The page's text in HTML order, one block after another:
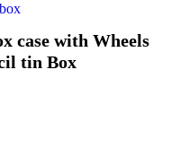
case with Wheels
tin Box